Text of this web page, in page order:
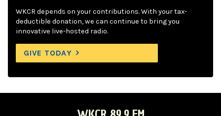
WKCR depends on your contributions. With your tax-
deductible donation, we can continue to bring you
innovative live-hosted radio.
GIVE TODAY